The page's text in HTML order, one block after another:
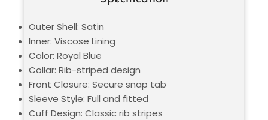
Outer Shell: Satin
Inner: Viscose Lining
Color: Royal Blue
Collar: Rib-striped design
Front Closure: Secure snap tab
Sleeve Style: Full and fitted
Cuff Design: Classic rib stripes